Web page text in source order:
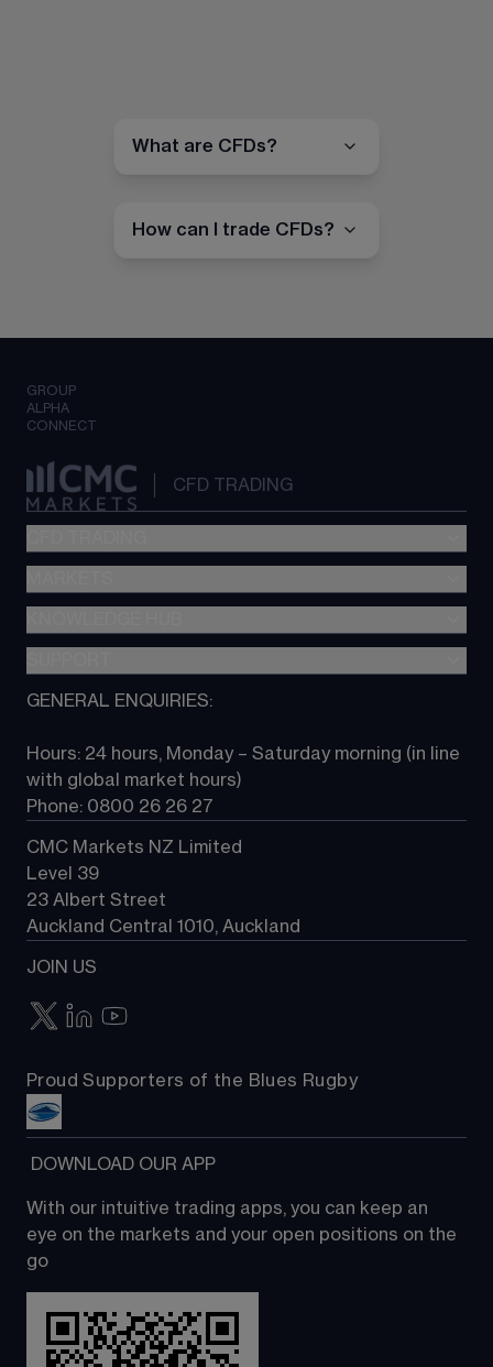
What are CFDs?
How can I trade CFDs?
GROUP
ALPHA
CONNECT
CFD TRADING
Metatrader (MT4)
TradingView
Next Gen platform
About CMC
Contact us
GENERAL ENQUIRIES:
Hours: 24 hours, Monday – Saturday morning (in line
with global market hours)
Phone: 0800 26 26 27
CMC Markets NZ Limited
Level 39
23 Albert Street
Auckland Central 1010, Auckland
JOIN US
Proud Supporters of the Blues Rugby
DOWNLOAD OUR APP
With our intuitive trading apps, you can keep an
eye on the markets and your open positions on the
go